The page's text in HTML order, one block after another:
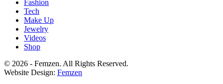
Fashion
Tech
Make Up
Jewelry
Videos
Shop
© 2026 - Femzen. All Rights Reserved.
Website Design: Femzen